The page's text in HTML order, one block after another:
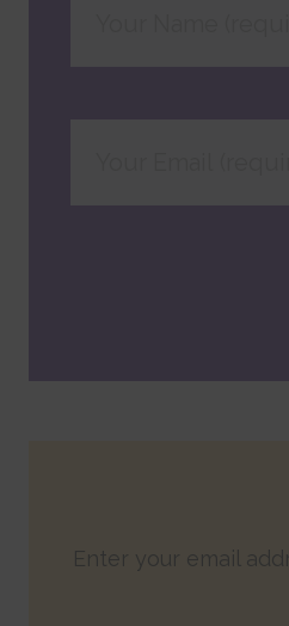
Enter your email